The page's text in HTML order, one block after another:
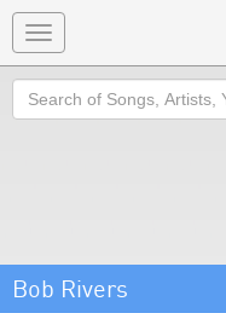
Toggle
navigation
Search
Bob Rivers